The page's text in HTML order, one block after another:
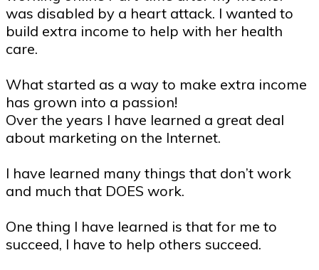
was disabled by a heart attack. I wanted to
build extra income to help with her health
care.
What started as a way to make extra income
has grown into a passion!
Over the years I have learned a great deal
about marketing on the Internet.
I have learned many things that don’t work
and much that DOES work.
One thing I have learned is that for me to
succeed, I have to help others succeed.